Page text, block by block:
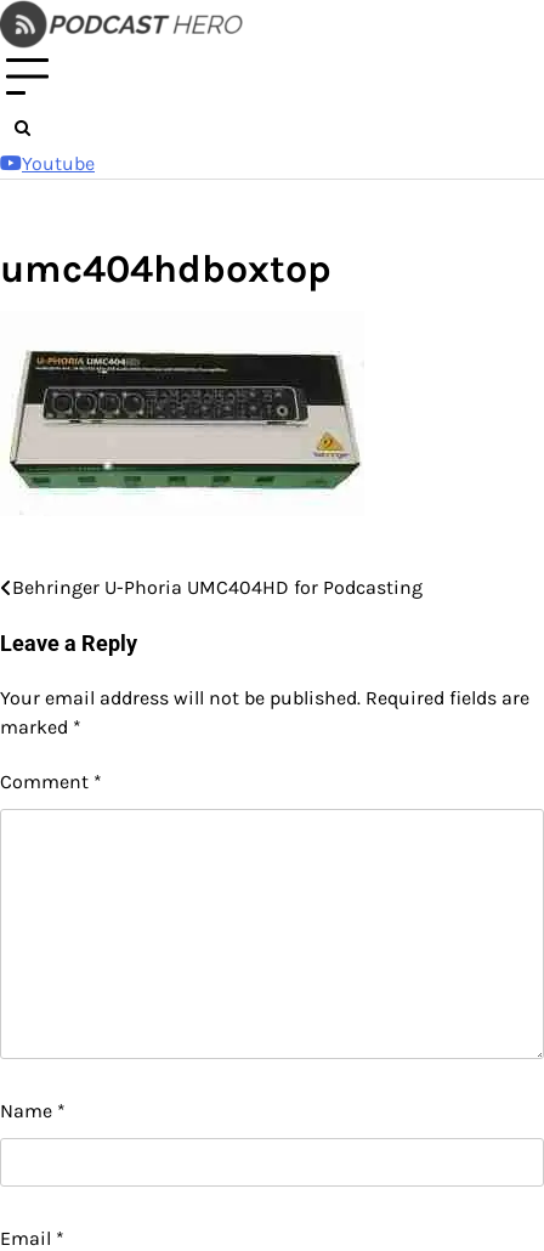
Skip
to
content
Youtube
umc404hdboxtop
Post
navigation
Behringer U-Phoria UMC404HD for Podcasting
Leave a Reply
Your email address will not be published. Required fields are
marked *
Comment *
Name *
Email *